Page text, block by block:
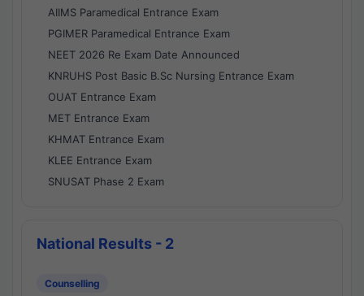
AIIMS Paramedical Entrance Exam
PGIMER Paramedical Entrance Exam
NEET 2026 Re Exam Date Announced
KNRUHS Post Basic B.Sc Nursing Entrance Exam
OUAT Entrance Exam
MET Entrance Exam
KHMAT Entrance Exam
KLEE Entrance Exam
SNUSAT Phase 2 Exam
National Results - 2
Counselling